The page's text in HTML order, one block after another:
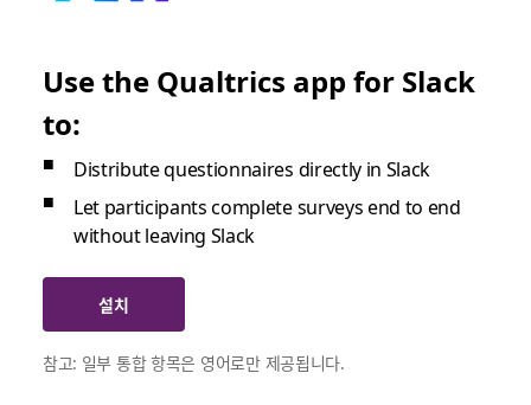
설치
Use the Qualtrics app for Slack
to:
Distribute questionnaires directly in Slack
Let participants complete surveys end to end
without leaving Slack
참고: 일부 통합 항목은 영어로만 제공됩니다.